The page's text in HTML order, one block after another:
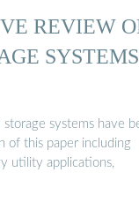
REVIEW
SYSTEMS
storage systems have
of this paper including
utility applications,